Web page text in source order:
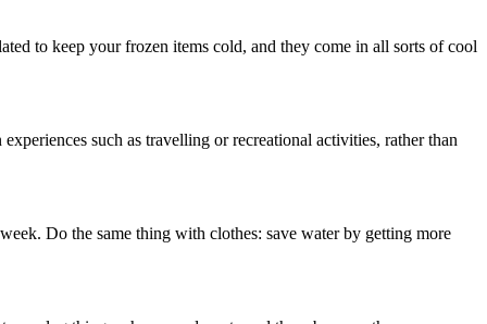
to keep your frozen items cold, and they come in all sorts of cool
such as travelling or recreational activities, rather than
Do the same thing with clothes: save water by getting more